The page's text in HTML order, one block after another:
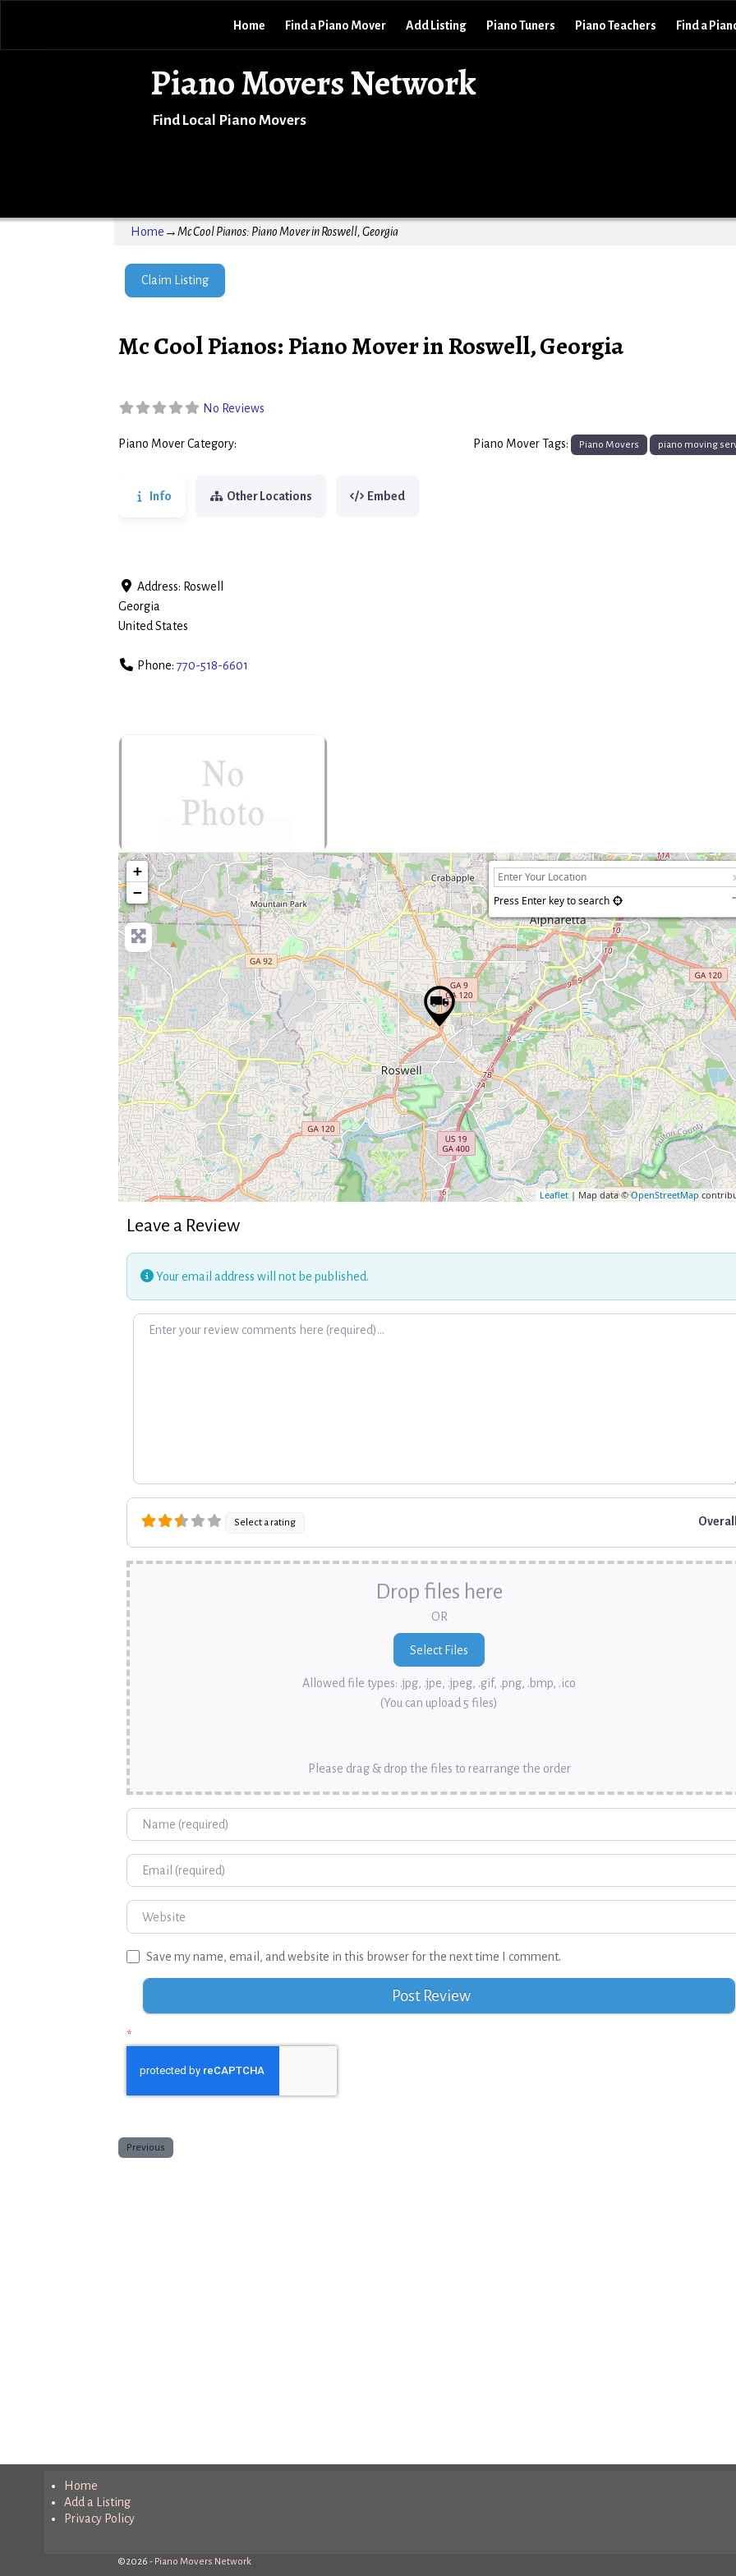
Piano Movers Network
Find Local Piano Movers
Home Find a Piano Mover Add Listing Piano Tuners Piano Teachers Find a
Home →Mc Cool Pianos: Piano Mover in Roswell, Georgia
Claim Listing
Mc Cool Pianos: Piano Mover in Roswell, Georgia
No Reviews
Piano Mover Category: Piano Mover Tags: Piano Movers piano moving
Info Other Locations Embed
Address: Roswell
Georgia
United States
Phone: 770-518-6601
no-photo
+
−
Press Enter key to search
Leaflet | Map data ©OpenStreetMap
Leave a Review
Your email address will not be published.
Review text
Select a rating
Drop files here
OR
Allowed file types: .jpg, .jpe, .jpeg, .gif, .png, .bmp, .ico
(You can upload 5 files)
Please drag & drop the files to rearrange the order
Name
Email
Website
Save my name, email, and website in this browser for the next time I comment.
*
Previous
Home
Add a Listing
Privacy Policy
©2026 - Piano Movers Network